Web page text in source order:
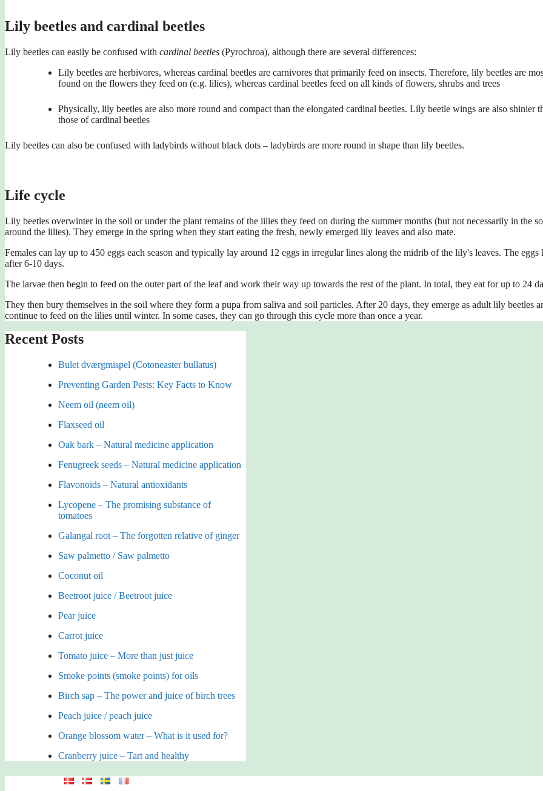
Lily beetles and cardinal beetles
Lily beetles can easily be confused with cardinal beetles (Pyrochroa), although there are several differences:
Lily beetles are herbivores, whereas cardinal beetles are carnivores that primarily feed on insects. Therefore, lily beetles are
found on the flowers they feed on (e.g. lilies), whereas cardinal beetles feed on all kinds of flowers, shrubs and trees
Physically, lily beetles are also more round and compact than the elongated cardinal beetles. Lily beetle wings are also shinier
those of cardinal beetles
Lily beetles can also be confused with ladybirds without black dots – ladybirds are more round in shape than lily beetles.
Life cycle
Lily beetles overwinter in the soil or under the plant remains of the lilies they feed on during the summer months (but not necessarily in the
around the lilies). They emerge in the spring when they start eating the fresh, newly emerged lily leaves and also mate.
Females can lay up to 450 eggs each season and typically lay around 12 eggs in irregular lines along the midrib of the lily's leaves. The eggs
after 6-10 days.
The larvae then begin to feed on the outer part of the leaf and work their way up towards the rest of the plant. In total, they eat for up to 24
They then bury themselves in the soil where they form a pupa from saliva and soil particles. After 20 days, they emerge as adult lily beetles
continue to feed on the lilies until winter. In some cases, they can go through this cycle more than once a year.
Recent Posts
Bulet dværgmispel (Cotoneaster bullatus)
Preventing Garden Pests: Key Facts to Know
Neem oil (neem oil)
Flaxseed oil
Oak bark – Natural medicine application
Fenugreek seeds – Natural medicine application
Flavonoids – Natural antioxidants
Lycopene – The promising substance of
tomatoes
Galangal root – The forgotten relative of ginger
Saw palmetto / Saw palmetto
Coconut oil
Beetroot juice / Beetroot juice
Pear juice
Carrot juice
Tomato juice – More than just juice
Smoke points (smoke points) for oils
Birch sap – The power and juice of birch trees
Peach juice / peach juice
Orange blossom water – What is it used for?
Cranberry juice – Tart and healthy